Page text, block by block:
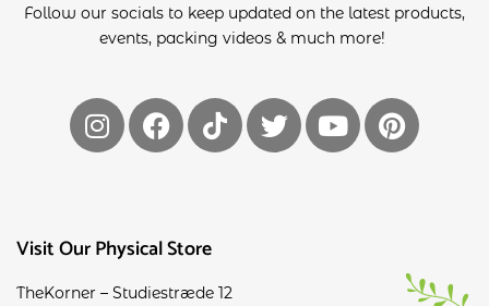
Visit Our Physical Store
TheKorner – Studiestræde 12
Follow our socials to keep updated on the latest products,
events, packing videos & much more!